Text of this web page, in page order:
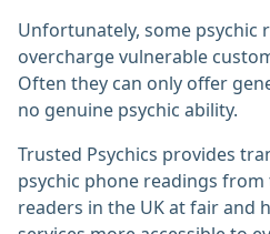
Unfortunately, some psychic
overcharge vulnerable
Often they can only offer
no genuine psychic ability.
Trusted Psychics provides
psychic phone readings
readers in the UK at fair and